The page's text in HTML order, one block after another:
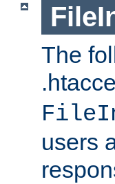
The
users